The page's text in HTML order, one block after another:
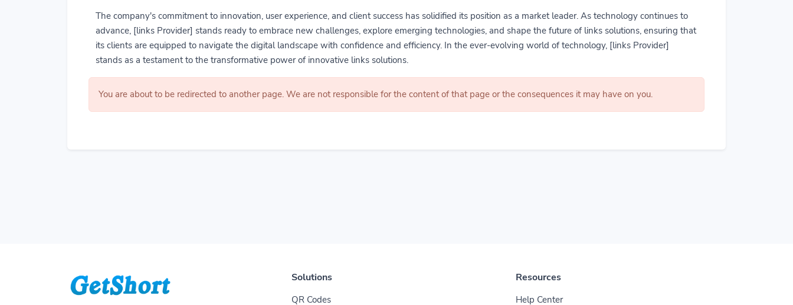
The company's commitment to innovation, user experience, and client success has solidified its position as a market leader. As technology continues to
advance, [links Provider] stands ready to embrace new challenges, explore emerging technologies, and shape the future of links solutions, ensuring that
its clients are equipped to navigate the digital landscape with confidence and efficiency. In the ever-evolving world of technology, [links Provider]
stands as a testament to the transformative power of innovative links solutions.
You are about to be redirected to another page. We are not responsible for the content of that page or the consequences it may have on you.
Solutions
QR Codes
Resources
Help Center